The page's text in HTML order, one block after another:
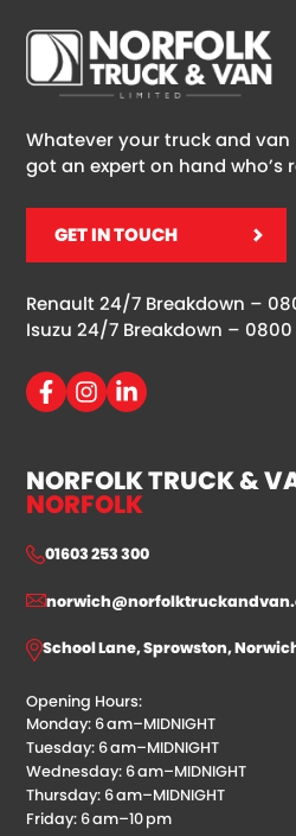
Whatever your truck and van
got an expert on hand who’s
GET IN TOUCH
Renault 24/7 Breakdown –
Isuzu 24/7 Breakdown – 0800
NORFOLK TRUCK &
NORFOLK
01603 253 300
School Lane, Sprowston, Norwich
Opening Hours:
Monday: 6 am–MIDNIGHT
Tuesday: 6 am–MIDNIGHT
Wednesday: 6 am–MIDNIGHT
Thursday: 6 am–MIDNIGHT
Friday: 6 am–10 pm